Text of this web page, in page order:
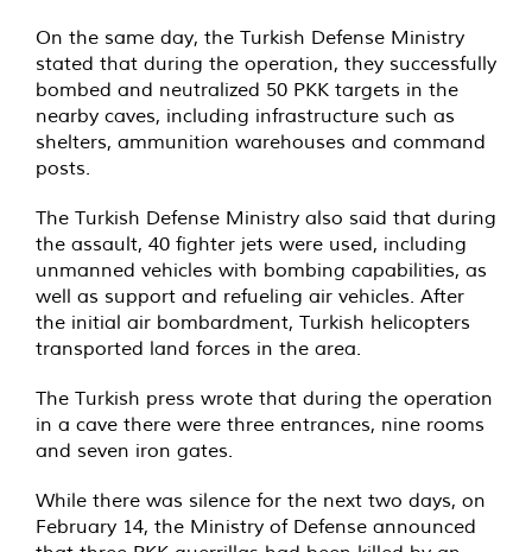
On the same day, the Turkish Defense Ministry
stated that during the operation, they successfully
bombed and neutralized 50 PKK targets in the
nearby caves, including infrastructure such as
shelters, ammunition warehouses and command
posts.
The Turkish Defense Ministry also said that during
the assault, 40 fighter jets were used, including
unmanned vehicles with bombing capabilities, as
well as support and refueling air vehicles. After
the initial air bombardment, Turkish helicopters
transported land forces in the area.
The Turkish press wrote that during the operation
in a cave there were three entrances, nine rooms
and seven iron gates.
While there was silence for the next two days, on
February 14, the Ministry of Defense announced